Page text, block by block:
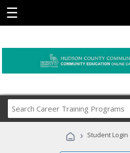
☰
Career
Programs
› Student